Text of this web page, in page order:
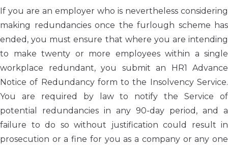
If you are an employer who is nevertheless considering
making redundancies once the furlough scheme has
ended, you must ensure that where you are intending
to make twenty or more employees within a single
workplace redundant, you submit an HR1 Advance
Notice of Redundancy form to the Insolvency Service.
You are required by law to notify the Service of
potential redundancies in any 90-day period, and a
failure to do so without justification could result in
prosecution or a fine for you as a company or any one